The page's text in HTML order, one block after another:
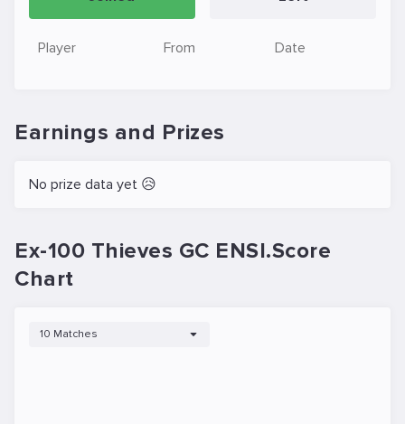
Player From Date
Earnings and Prizes
No prize data yet 😥
Ex-100 Thieves GC ENSI.Score
Chart
10 Matches